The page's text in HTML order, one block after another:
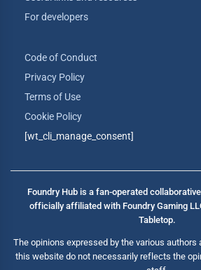
For developers
Code of Conduct
Privacy Policy
Terms of Use
Cookie Policy
[wt_cli_manage_consent]
Foundry Hub is a fan-operated
officially affiliated with Foundry Gaming
Tabletop.
The opinions expressed by the various
this website do not necessarily reflects the